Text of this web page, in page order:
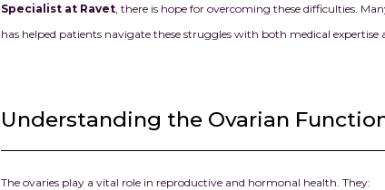
Specialist at Ravet , there is hope for overcoming these difficulties.
has helped patients navigate these struggles with both medical expertise
Understanding the Ovarian
The ovaries play a vital role in reproductive and hormonal health. They: